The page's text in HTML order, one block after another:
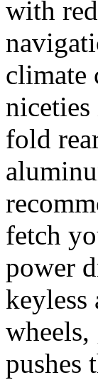
with
climate
fold
fetch
power
keyless
pushes